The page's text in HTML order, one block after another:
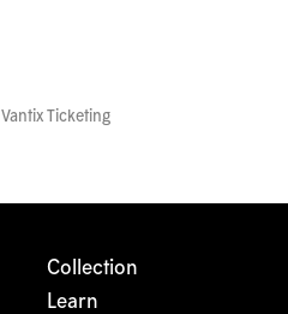
Vantix Ticketing
Collection
Learn